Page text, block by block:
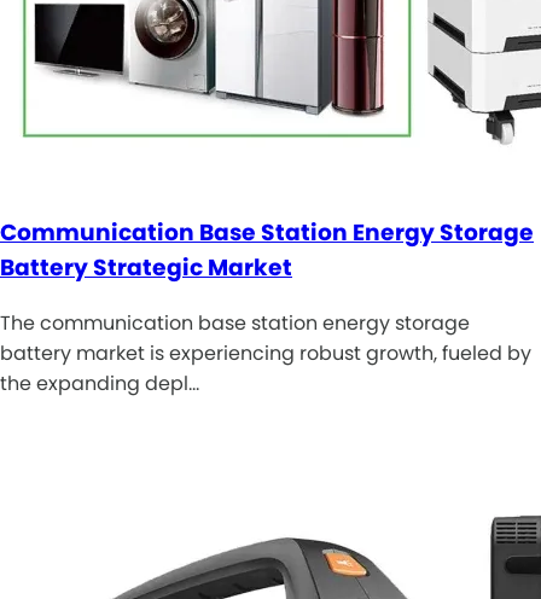
Communication Base Station Energy Storage
Battery Strategic Market
The communication base station energy storage
battery market is experiencing robust growth, fueled by
the expanding depl…